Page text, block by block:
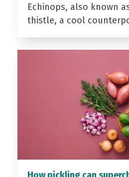
Echinops, also known
thistle, a cool